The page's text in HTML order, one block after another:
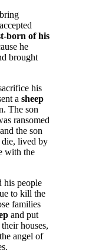
born of his
he
brought
his
a sheep
The son
ransomed
the son
die, lived by
with the
his people
to kill the
families
and put
houses,
angel of